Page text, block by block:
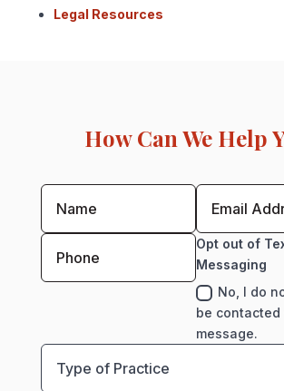
Legal Resources
How Can We Help
Opt out of
Messaging
No, I do
be contacted
message.